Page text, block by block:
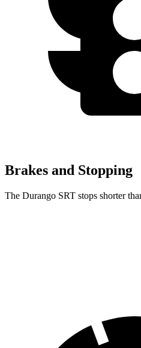
Brakes and Stopping
The Durango SRT stops shorter